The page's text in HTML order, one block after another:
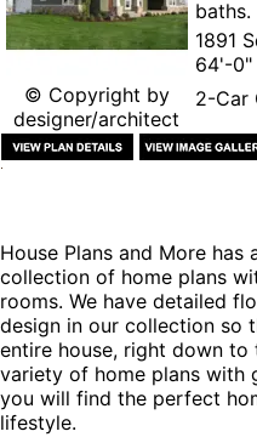
© Copyright by
designer/architect
baths.
1891
64'-0"
2-Car
House Plans and More has
collection of home plans
rooms. We have detailed
design in our collection so
entire house, right down to
variety of home plans with
you will find the perfect
lifestyle.